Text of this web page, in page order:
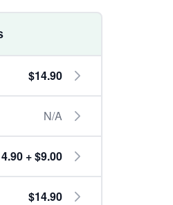
$14.90
N/A
+ $9.00
$14.90